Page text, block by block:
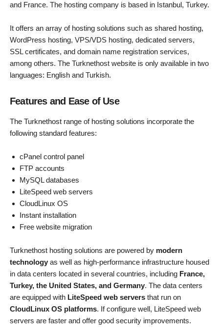
and France. The hosting company is based in Istanbul, Turkey.
It offers an array of hosting solutions such as shared hosting,
WordPress hosting, VPS/VDS hosting, dedicated servers,
SSL certificates, and domain name registration services,
among others. The Turknethost website is only available in two
languages: English and Turkish.
Features and Ease of Use
The Turknethost range of hosting solutions incorporate the
following standard features:
cPanel control panel
FTP accounts
MySQL databases
LiteSpeed web servers
CloudLinux OS
Instant installation
Free website migration
Turknethost hosting solutions are powered by modern
technology as well as high-performance infrastructure housed
in data centers located in several countries, including France,
Turkey, the United States, and Germany. The data centers
are equipped with LiteSpeed web servers that run on
CloudLinux OS platforms. If configure well, LiteSpeed web
servers are faster and offer good security improvements.